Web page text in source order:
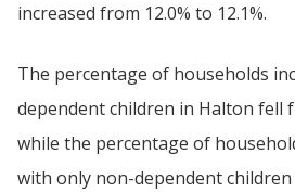
increased from 12.0% to 12.1%.
The percentage of households
dependent children in Halton fell
while the percentage of
with only non-dependent children